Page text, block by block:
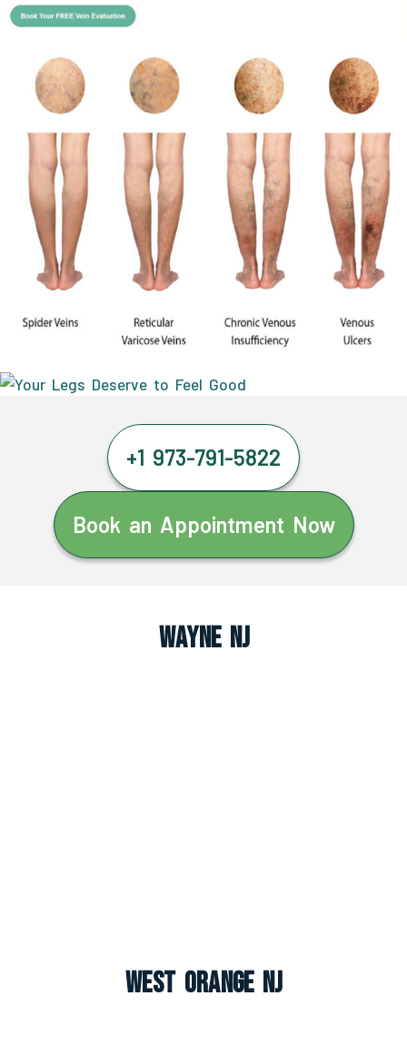
+1 973-791-5822
Book an Appointment Now
Wayne NJ
West Orange NJ